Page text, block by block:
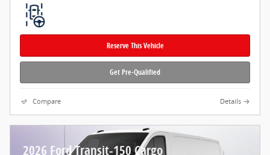
Reserve This Vehicle
Get Pre-Qualified
Compare Details
2026 Ford Transit-150 Cargo